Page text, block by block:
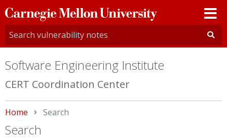
Carnegie
Mellon
University
Software Engineering Institute
CERT Coordination Center
Home Current:
Search
Search